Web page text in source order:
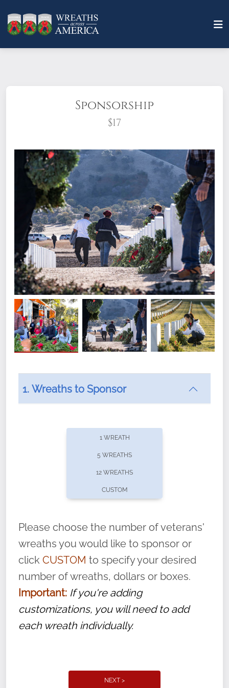
Sponsorship
$17
What does it mean to sponsor a wreath?
offers recurring sponsorships? You can choose how
volunteer, we ask that they “say their
name” to ensure that the legacy of duty,
service, and sacrifice is never forgotten.
1. Wreaths to Sponsor
1 WREATH
5 WREATHS
12 WREATHS
CUSTOM
Please choose the number of veterans'
wreaths you would like to sponsor or
click CUSTOM to specify your desired
number of wreaths, dollars or boxes.
Important: If you're adding
customizations, you will need to add
each wreath individually.
NEXT >